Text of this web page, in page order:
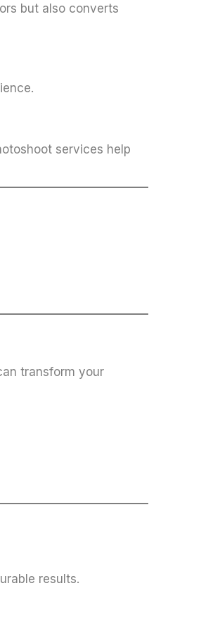
but also converts
services help
transform your
results.